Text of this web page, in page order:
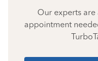
Our experts
appointment